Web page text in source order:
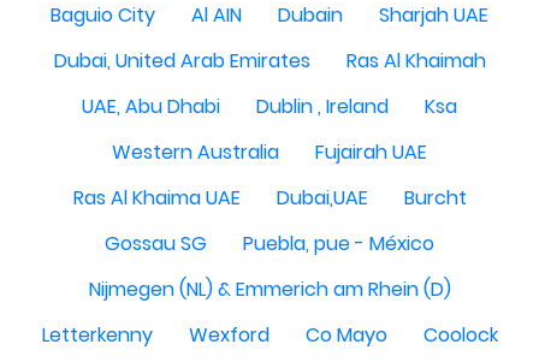
Baguio City
Al AIN Dubain
Sharjah UAE
Dubai, United Arab Emirates
Ras Al Khaimah
UAE, Abu Dhabi
Dublin , Ireland
Ksa
Western Australia
Fujairah UAE
Ras Al Khaima UAE
Dubai,UAE
Burcht
Gossau SG
Puebla, pue - México
Nijmegen (NL) & Emmerich am Rhein (D)
Letterkenny
Wexford Co Mayo
Coolock